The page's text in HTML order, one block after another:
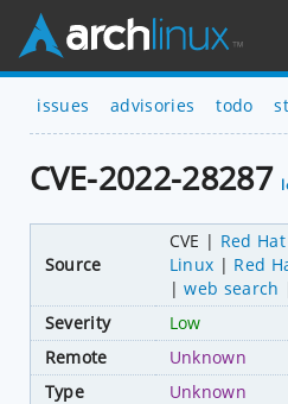
issues advisories todo
CVE-2022-28287
Source
CVE Red Hat
Linux
Red
web search
Severity
Low
Remote
Unknown
Type
Unknown